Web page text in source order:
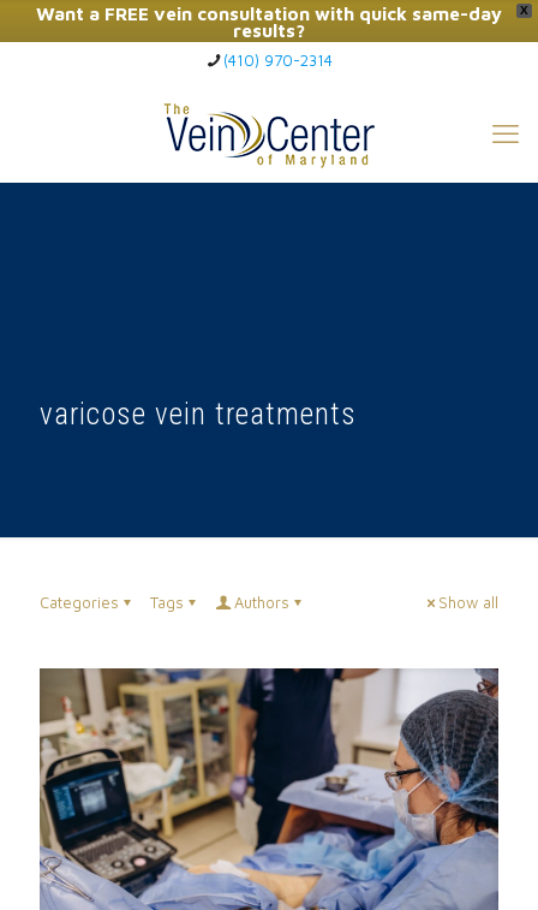
X
Want a FREE vein consultation with quick same-day
results?
Click Here to Call Now
(410) 970-2314
varicose vein treatments
Categories Tags Authors Show all